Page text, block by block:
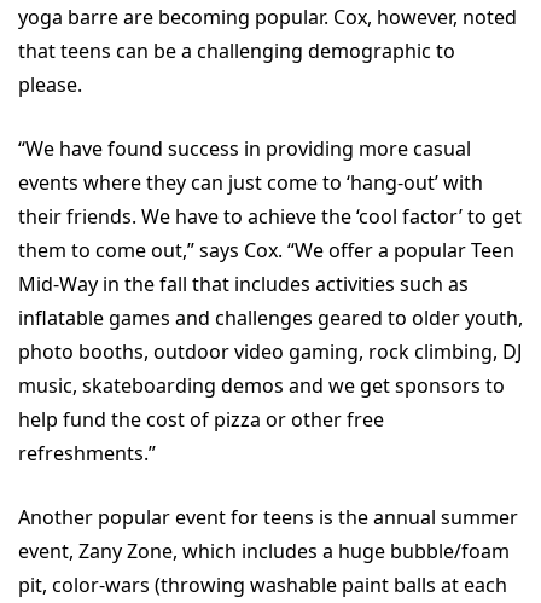
yoga barre are becoming popular. Cox, however, noted
that teens can be a challenging demographic to
please.
“We have found success in providing more casual
events where they can just come to ‘hang-out’ with
their friends. We have to achieve the ‘cool factor’ to get
them to come out,” says Cox. “We offer a popular Teen
Mid-Way in the fall that includes activities such as
inflatable games and challenges geared to older youth,
photo booths, outdoor video gaming, rock climbing, DJ
music, skateboarding demos and we get sponsors to
help fund the cost of pizza or other free
refreshments.”
Another popular event for teens is the annual summer
event, Zany Zone, which includes a huge bubble/foam
pit, color-wars (throwing washable paint balls at each